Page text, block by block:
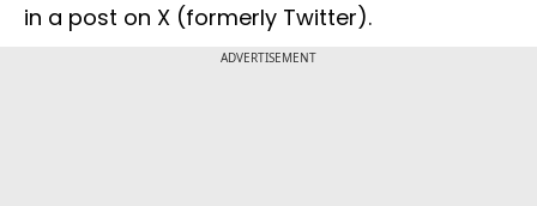
in a post on X (formerly Twitter).
ADVERTISEMENT